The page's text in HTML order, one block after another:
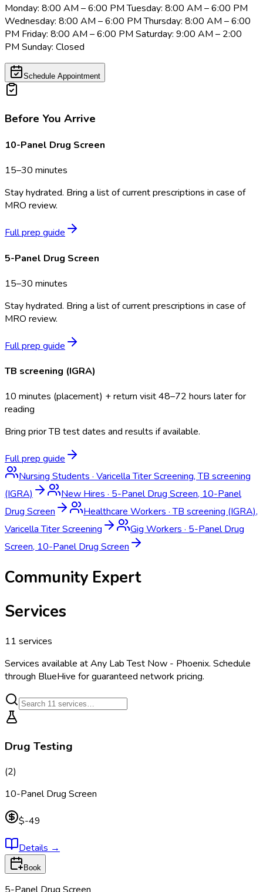
Monday: 8:00 AM – 6:00 PM Tuesday: 8:00 AM – 6:00 PM
Wednesday: 8:00 AM – 6:00 PM Thursday: 8:00 AM – 6:00
PM Friday: 8:00 AM – 6:00 PM Saturday: 9:00 AM – 2:00
PM Sunday: Closed
Schedule Appointment
Before You Arrive
10-Panel Drug Screen
15–30 minutes
Stay hydrated. Bring a list of current prescriptions in case of
MRO review.
Full prep guide
5-Panel Drug Screen
15–30 minutes
Stay hydrated. Bring a list of current prescriptions in case of
MRO review.
Full prep guide
TB screening (IGRA)
10 minutes (placement) + return visit 48–72 hours later for
reading
Bring prior TB test dates and results if available.
Full prep guide
Nursing Students·Varicella Titer Screening, TB screening
(IGRA)
New Hires·5-Panel Drug Screen, 10-Panel
Drug Screen
Healthcare Workers·TB screening (IGRA),
Varicella Titer Screening
Gig Workers·5-Panel Drug
Screen, 10-Panel Drug Screen
Community Expert
Services
11 services
Services available atAny Lab Test Now - Phoenix. Schedule
through BlueHive for guaranteed network pricing.
Drug Testing
(2)
10-Panel Drug Screen
$-49
Details →
Book